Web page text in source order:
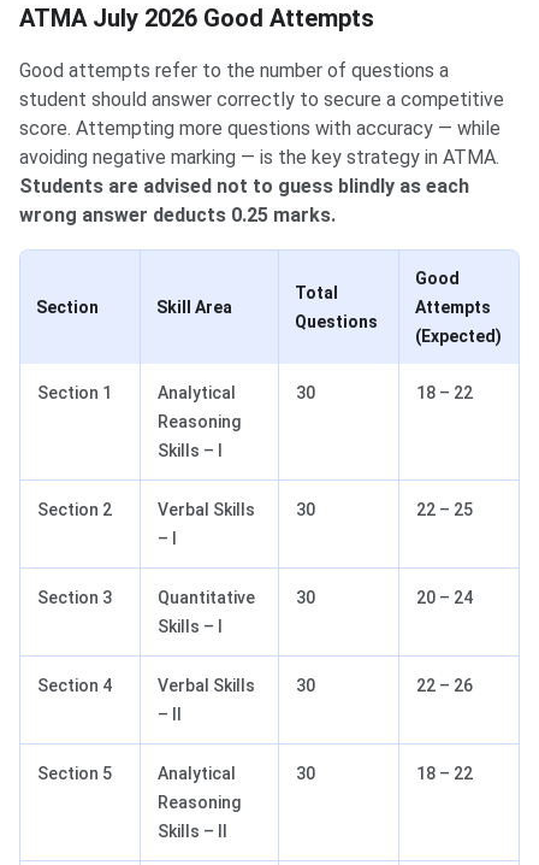
ATMA July 2026 Good Attempts
Good attempts refer to the number of questions a
student should answer correctly to secure a competitive
score. Attempting more questions with accuracy — while
avoiding negative marking — is the key strategy in ATMA.
Students are advised not to guess blindly as each
wrong answer deducts 0.25 marks.
Section Skill Area
Total
Questions
Good
Attempts
(Expected)
Section 1
Analytical
Reasoning
Skills – I
30 18 – 22
Section 2
Verbal Skills
– I
30 22 – 25
Section 3
Quantitative
Skills – I
30 20 – 24
Section 4
Verbal Skills
– II
30 22 – 26
Section 5
Analytical
Reasoning
Skills – II
30 18 – 22